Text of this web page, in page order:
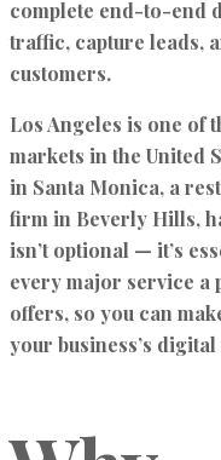
complete end-to-end
traffic, capture leads,
customers.
Los Angeles is one of
markets in the United
in Santa Monica, a
firm in Beverly Hills,
isn’t optional — it’s
every major service a
offers, so you can
your business’s